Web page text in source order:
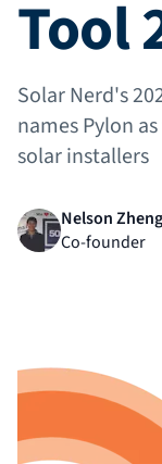
Tool
Solar Nerd's
names Pylon
solar installers
Nelson Zheng
Co-founder